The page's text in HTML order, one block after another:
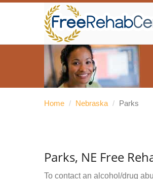
Home / Nebraska / Parks
Parks, NE Free
To contact an alcohol/drug